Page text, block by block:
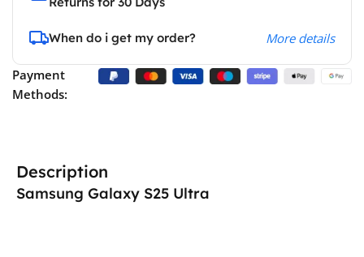
When do i get my order? More details
Payment
Methods:
Description
Samsung Galaxy S25 Ultra